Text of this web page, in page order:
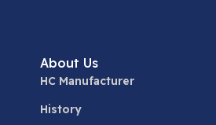
About Us
HC Manufacturer
History